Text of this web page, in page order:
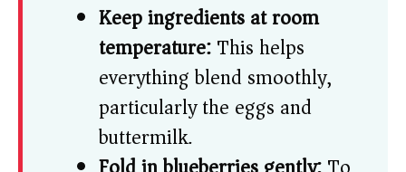
Keep ingredients at room
temperature:This helps
everything blend smoothly,
particularly the eggs and
buttermilk.